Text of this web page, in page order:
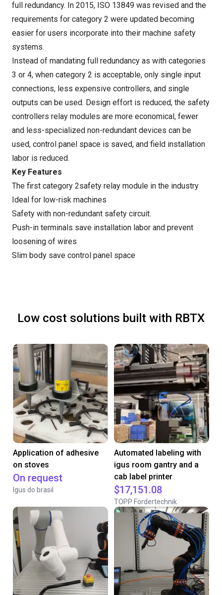
full redundancy. In 2015, ISO 13849 was revised and the
requirements for category 2 were updated becoming
easier for users incorporate into their machine safety
systems.
Instead of mandating full redundancy as with categories
3 or 4, when category 2 is acceptable, only single input
connections, less expensive controllers, and single
outputs can be used. Design effort is reduced, the safety
controllers relay modules are more economical, fewer
and less-specialized non-redundant devices can be
used, control panel space is saved, and field installation
labor is reduced.
Key Features
The first category 2safety relay module in the industry
Ideal for low-risk machines
Safety with non-redundant safety circuit.
Push-in terminals save installation labor and prevent
loosening of wires
Slim body save control panel space
Low cost solutions built with RBTX
Application of adhesive
on stoves
On request
Igus do brasil
Automated labeling with
igus room gantry and a
cab label printer
$17,151.08
TOPP Fördertechnik